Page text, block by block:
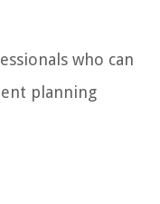
who can
planning